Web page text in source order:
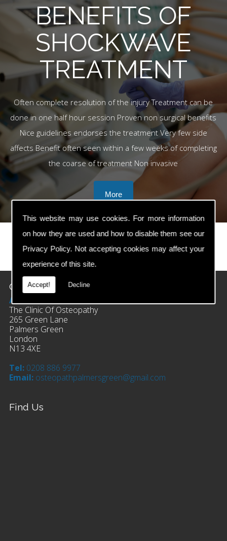
This website may use cookies. For more information
on how they are used and how to disable them see our
Privacy Policy. Not accepting cookies may affect your
experience of this site.
Accept! Decline
BENEFITS OF
SHOCKWAVE
TREATMENT
Often complete resolution of the injury Treatment can be
done in one half hour session Proven non surgical benefits
Nice guidelines endorses the treatment Very few side
affects Benefit often seen within a few weeks of completing
the coarse of treatment Non invasive
Contact Details
Address:
The Clinic Of Osteopathy
265 Green Lane
Palmers Green
London
N13 4XE
Tel: 0208 886 9977
Email: osteopathpalmersgreen@gmail.com
Find Us